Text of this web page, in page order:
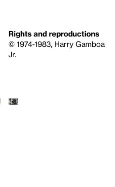
Rights and reproductions
© 1974-1983, Harry Gamboa
Jr.